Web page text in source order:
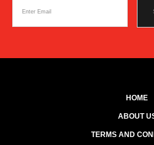
HOME
ABOUT
TERMS AND